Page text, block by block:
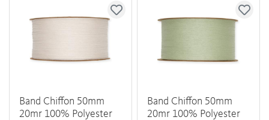
Band Chiffon 50mm
20mr 100% Polyester
Band Chiffon 50mm
20mr 100% Polyester